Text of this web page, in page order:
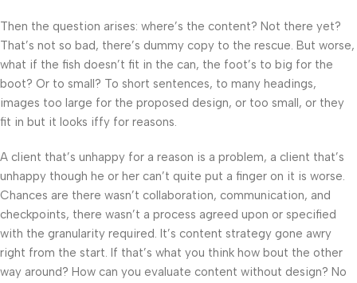
Then the question arises: where’s the content? Not there yet?
That’s not so bad, there’s dummy copy to the rescue. But worse,
what if the fish doesn’t fit in the can, the foot’s to big for the
boot? Or to small? To short sentences, to many headings,
images too large for the proposed design, or too small, or they
fit in but it looks iffy for reasons.
A client that’s unhappy for a reason is a problem, a client that’s
unhappy though he or her can’t quite put a finger on it is worse.
Chances are there wasn’t collaboration, communication, and
checkpoints, there wasn’t a process agreed upon or specified
with the granularity required. It’s content strategy gone awry
right from the start. If that’s what you think how bout the other
way around? How can you evaluate content without design? No